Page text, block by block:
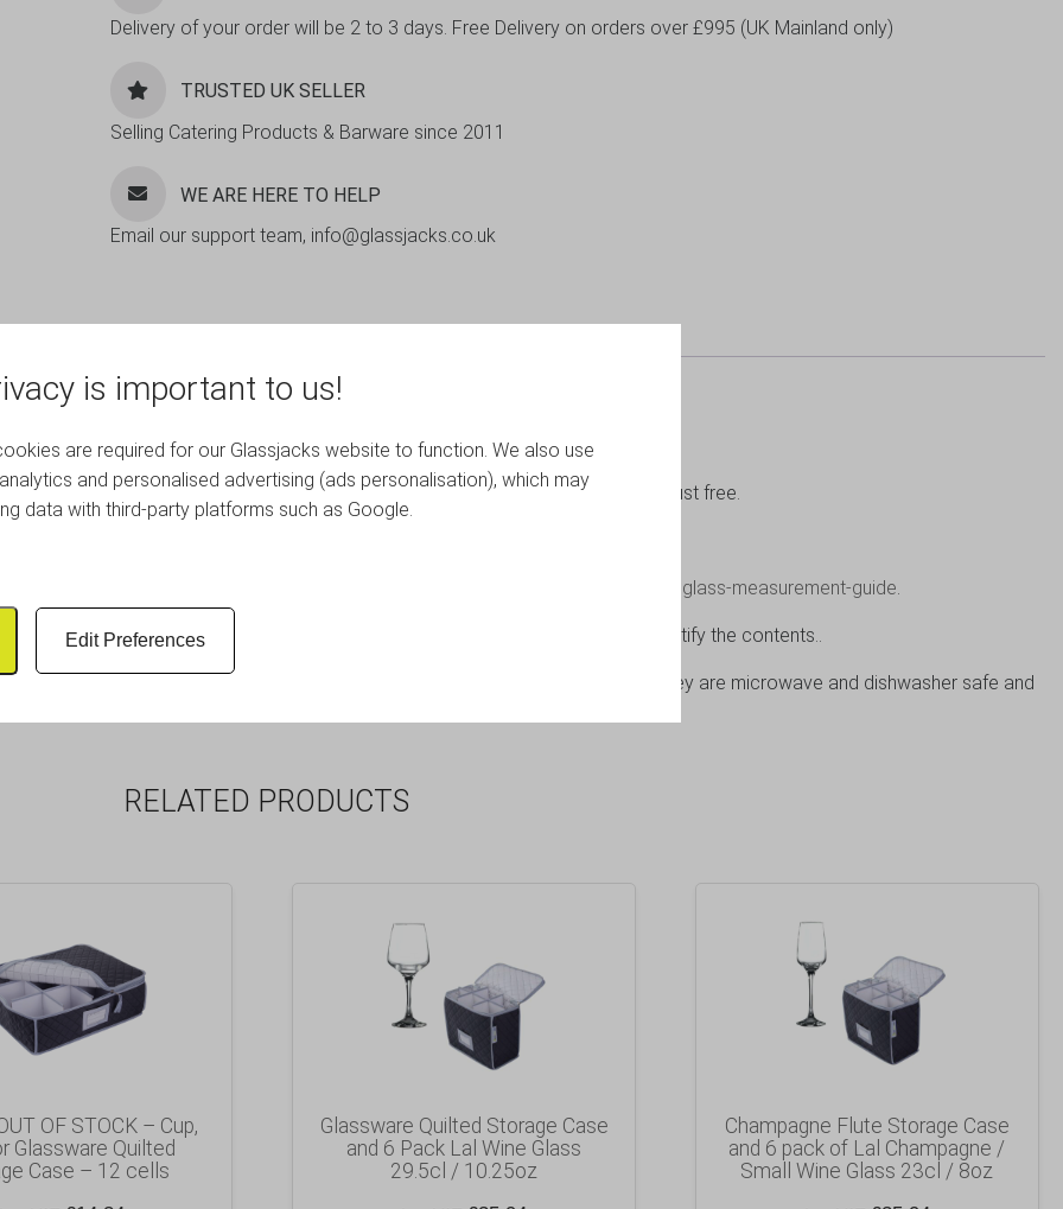
is important to us!
are required for our Glassjacks website to function. We also use
and personalised advertising (ads personalisation), which may
data with third-party platforms such as Google.
Edit Preferences
Delivery of your order will be 2 to 3 days. Free Delivery on orders over £995 (UK Mainland only)
TRUSTED UK SELLER
Selling Catering Products & Barware since 2011
WE ARE HERE TO HELP
Email our support team, info@glassjacks.co.uk
porcelain mugs, in grey.
crockery, dinnerware and glassware, ideal for keeping your items clean and dust free.
lined for a soft layer of cushioning.
that our correx glassware storage boxes offer, to view please click on glass-measurement-guide
dividers that can safely separate items inside and a blank paper label to identify the contents..
Suitable for use in hotels, restaurants and bars or in the home. They are microwave and dishwasher safe and
RELATED PRODUCTS
OF STOCK – Cup,
Glassware Quilted
Case – 12 cells
Glassware Quilted Storage Case
and 6 Pack Lal Wine Glass
29.5cl / 10.25oz
Champagne Flute Storage Case
and 6 pack of Lal Champagne /
Small Wine Glass 23cl / 8oz